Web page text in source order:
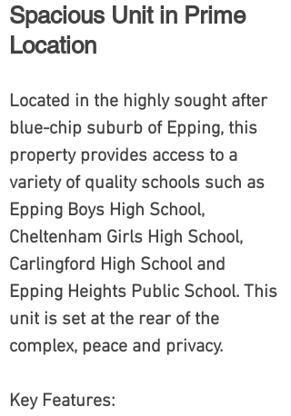
Spacious Unit in Prime
Location
Located in the highly sought after
blue-chip suburb of Epping, this
property provides access to a
variety of quality schools such as
Epping Boys High School,
Cheltenham Girls High School,
Carlingford High School and
Epping Heights Public School. This
unit is set at the rear of the
complex, peace and privacy.
Key Features: